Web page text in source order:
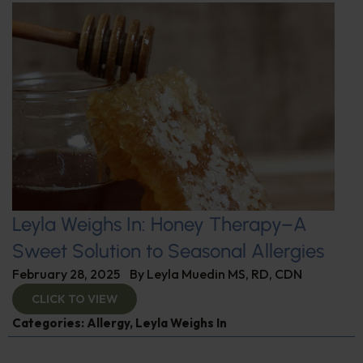
Leyla Weighs In: Honey Therapy–A
Sweet Solution to Seasonal Allergies
February 28, 2025 By Leyla Muedin MS, RD, CDN
CLICK TO VIEW
Categories: Allergy, Leyla Weighs In